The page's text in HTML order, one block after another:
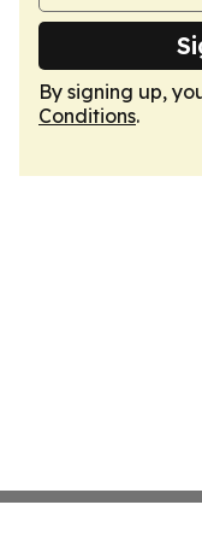
By signing up,
Conditions.